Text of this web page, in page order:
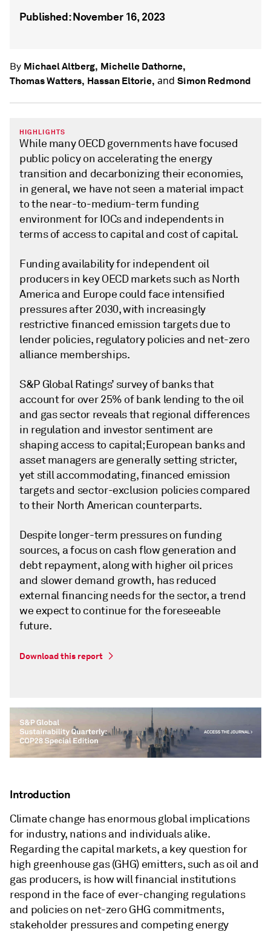
Published: November 16, 2023
By Michael Altberg, Michelle Dathorne,
Thomas Watters, Hassan Eltorie, and Simon Redmond
HIGHLIGHTS
While many OECD governments have focused
public policy on accelerating the energy
transition and decarbonizing their economies,
in general, we have not seen a material impact
to the near-to-medium-term funding
environment for IOCs and independents in
terms of access to capital and cost of capital.
Funding availability for independent oil
producers in key OECD markets such as North
America and Europe could face intensified
pressures after 2030, with increasingly
restrictive financed emission targets due to
lender policies, regulatory policies and net-zero
alliance memberships.
S&P Global Ratings’ survey of banks that
account for over 25% of bank lending to the oil
and gas sector reveals that regional differences
in regulation and investor sentiment are
shaping access to capital; European banks and
asset managers are generally setting stricter,
yet still accommodating, financed emission
targets and sector-exclusion policies compared
to their North American counterparts.
Despite longer-term pressures on funding
sources, a focus on cash flow generation and
debt repayment, along with higher oil prices
and slower demand growth, has reduced
external financing needs for the sector, a trend
we expect to continue for the foreseeable
future.
Download this report
Introduction
Climate change has enormous global implications
for industry, nations and individuals alike.
Regarding the capital markets, a key question for
high greenhouse gas (GHG) emitters, such as oil and
gas producers, is how will financial institutions
respond in the face of ever-changing regulations
and policies on net-zero GHG commitments,
stakeholder pressures and competing energy